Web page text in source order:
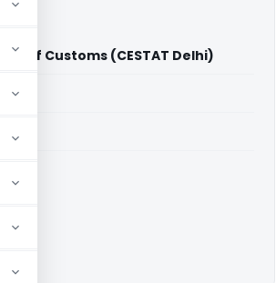
of Customs (CESTAT Delhi)